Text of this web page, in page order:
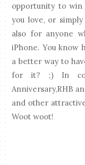
opportunity to win
you love, or
also for anyone
iPhone. You know
a better way to
for it? ;) In
Anniversary,RHB
and other
Woot woot!